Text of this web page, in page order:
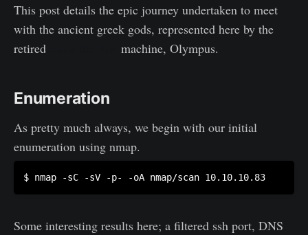
This post details the epic journey undertaken to meet
with the ancient greek gods, represented here by the
retired
machine, Olympus.
Enumeration
As pretty much always, we begin with our initial
enumeration using nmap.
Some interesting results here; a filtered ssh port, DNS